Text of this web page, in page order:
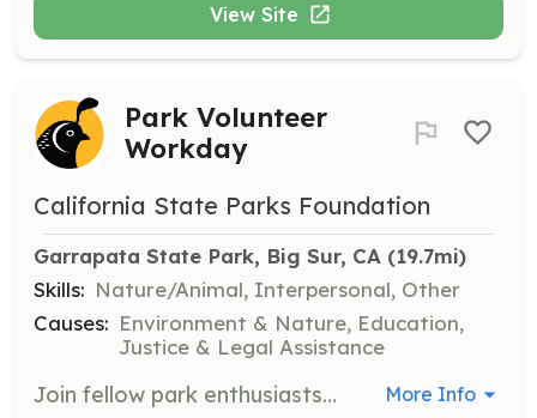
View Site
Park Volunteer
Workday
California State Parks Foundation
Garrapata State Park, Big Sur, CA (19.7mi)
Skills: Nature/Animal, Interpersonal, Other
Causes: Environment & Nature, Education,
Justice & Legal Assistance
Join fellow park enthusiasts and contribute directly to the health and beauty of California's state parks. Volunteers will participate in various tasks to help maintain and restore park areas, with all tools and training provided. No previous experience is needed to participate in a volunteer workday. More Info